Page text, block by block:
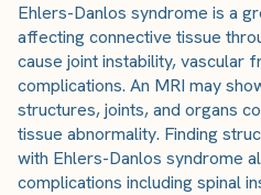
Ehlers-Danlos syndrome is a
affecting connective tissue
cause joint instability, vascular
complications. An MRI may
structures, joints, and organs
tissue abnormality. Finding
with Ehlers-Danlos syndrome
complications including spinal